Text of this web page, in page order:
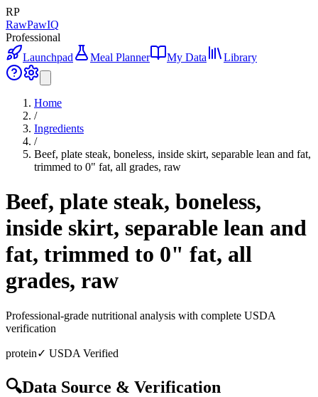
RP
RawPawIQ
Professional
Launchpad
Meal Planner My Data Library
Home
/
Ingredients
/
Beef, plate steak, boneless, inside skirt, separable lean and fat,
trimmed to 0" fat, all grades, raw
Beef, plate steak, boneless,
inside skirt, separable lean and
fat, trimmed to 0" fat, all
grades, raw
Professional-grade nutritional analysis with complete USDA
verification
protein✓ USDA Verified
🔍Data Source & Verification